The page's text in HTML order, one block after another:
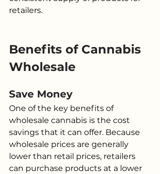
retailers.
Benefits of Cannabis
Wholesale
Save Money
One of the key benefits of
wholesale cannabis is the cost
savings that it can offer. Because
wholesale prices are generally
lower than retail prices, retailers
can purchase products at a lower